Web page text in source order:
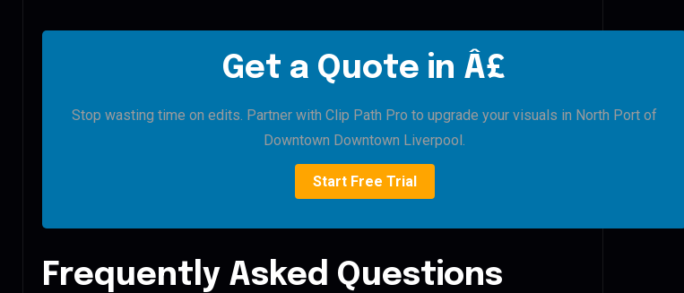
Get a Quote in Â£
Stop wasting time on edits. Partner with Clip Path Pro to upgrade your visuals in North Port of
Downtown Downtown Liverpool.
Start Free Trial
Frequently Asked Questions